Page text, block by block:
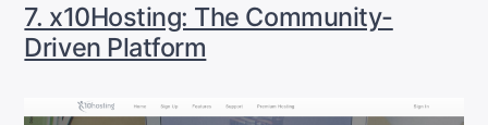
7. x10Hosting: The Community-
Driven Platform